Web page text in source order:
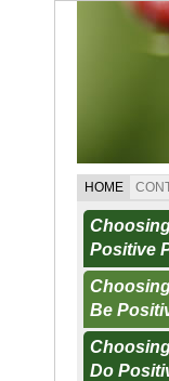
HOME
Positive
Be
Do